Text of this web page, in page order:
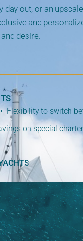
out, or an
and
desire.
Flexibility to switch
on special